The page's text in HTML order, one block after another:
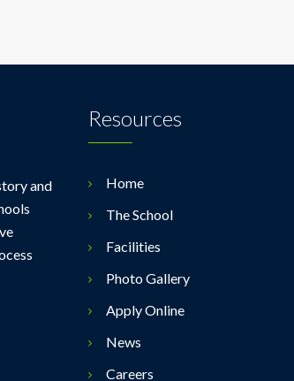
and
Resources
Home
The School
Facilities
Photo Gallery
Apply Online
News
Careers